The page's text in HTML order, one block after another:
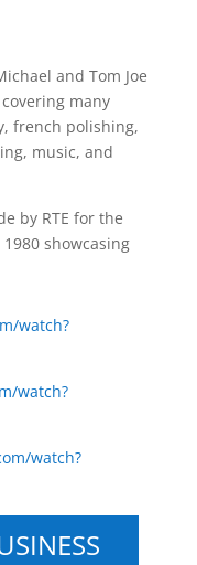
and Tom Joe
many
french polishing,
music, and
by RTE for the
showcasing
watch?
watch?
watch?